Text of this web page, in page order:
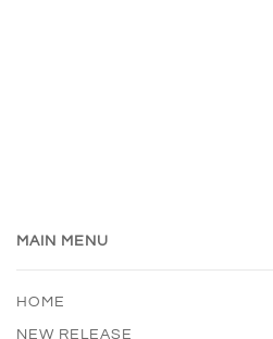
MAIN MENU
HOME
NEW RELEASE